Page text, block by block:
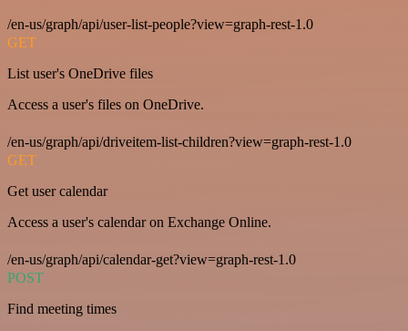
/en-us/graph/api/user-list-people?view=graph-rest-1.0
GET
List user's OneDrive files
Access a user's files on OneDrive.
/en-us/graph/api/driveitem-list-children?view=graph-rest-1.0
GET
Get user calendar
Access a user's calendar on Exchange Online.
/en-us/graph/api/calendar-get?view=graph-rest-1.0
POST
Find meeting times